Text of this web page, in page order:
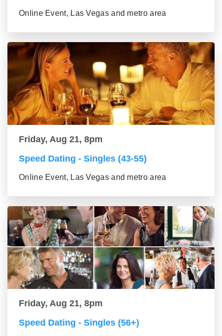
Online Event, Las Vegas and metro area
Friday, Aug 21, 8pm
Speed Dating - Singles (43-55)
Online Event, Las Vegas and metro area
Friday, Aug 21, 8pm
Speed Dating - Singles (56+)